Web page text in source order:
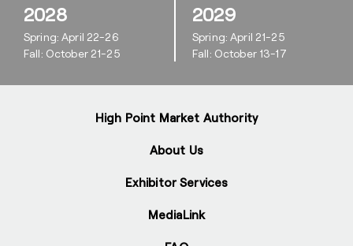
High Point Market Authority
About Us
Exhibitor Services
MediaLink
2028
Spring: April 22-26
Fall: October 21-25
2029
Spring: April 21-25
Fall: October 13-17